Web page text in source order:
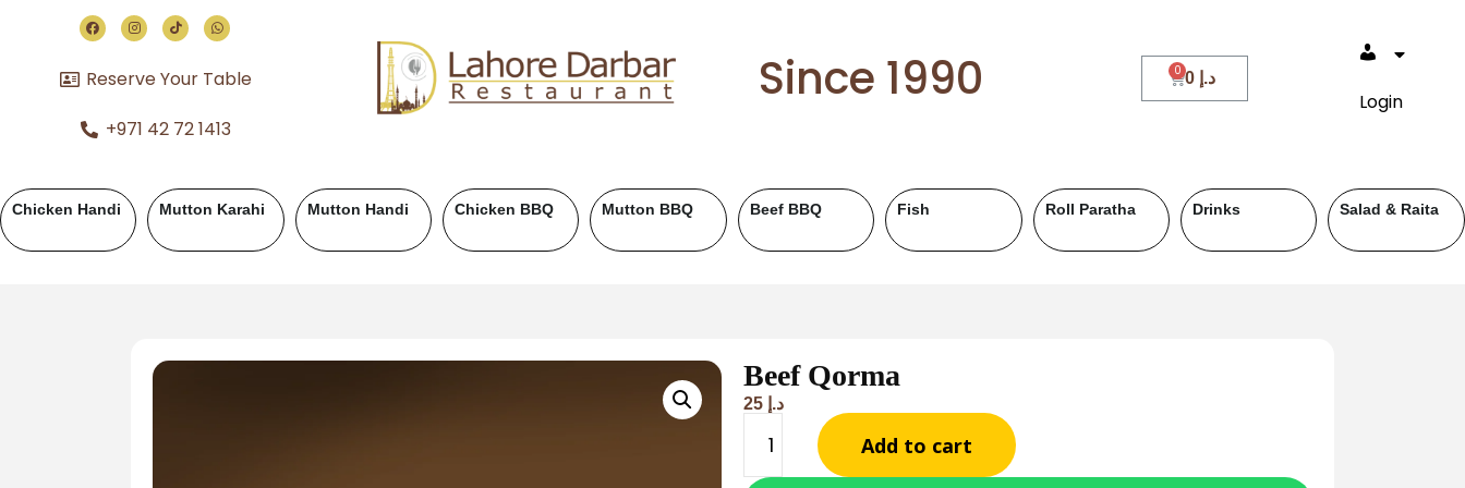
Reserve Your Table
+971 42 72 1413
Since 1990 د.إ
Login
BBQ Mutton BBQ Beef BBQ Fish Roll Paratha Drinks Salad & Raita Dessert & Sweet
Deals
(Breakfast)
Breakfast
Beef Qorma
د.إ
Add to cart